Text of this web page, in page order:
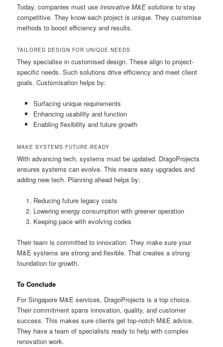
Today, companies must useinnovative M&E solutions to stay
competitive. They know each project is unique. They customise
methods to boost efficiency and results.
TAILORED DESIGN FOR UNIQUE NEEDS
They specialise in customised design. These align to project-
specific needs. Such solutions drive efficiency and meet client
goals. Customisation helps by:
Surfacing unique requirements
Enhancing usability and function
Enabling flexibility and future growth
MAKE SYSTEMS FUTURE-READY
With advancing tech, systems must be updated. DragoProjects
ensures systems can evolve. This means easy upgrades and
adding new tech. Planning ahead helps by:
Reducing future legacy costs
Lowering energy consumption with greener operation
Keeping pace with evolving codes
Their team is committed to innovation. They make sure your
M&E systems are strong and flexible. That creates a strong
foundation for growth.
To Conclude
For Singapore M&E services, DragoProjects is a top choice.
Their commitment spans innovation, quality, and customer
success. This makes sure clients get top-notch M&E advice.
They have a team of specialists ready to help with complex
renovation work.